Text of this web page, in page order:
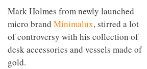
Mark Holmes from newly launched
micro brand Minimalux, stirred a lot
of controversy with his collection of
desk accessories and vessels made of
gold.